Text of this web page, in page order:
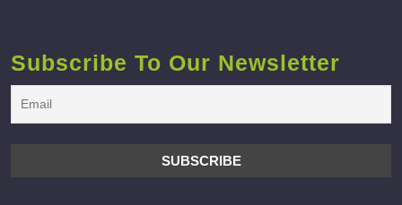
Subscribe To Our Newsletter